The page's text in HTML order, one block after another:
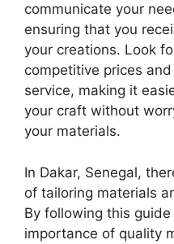
communicate your
ensuring that you
your creations. Look
competitive prices
service, making it
your craft without
your materials.
In Dakar, Senegal,
of tailoring materials
By following this
importance of quality